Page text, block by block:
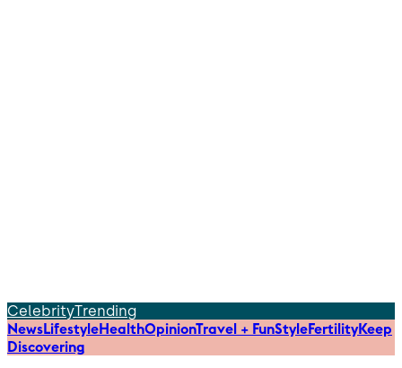
CelebrityTrending
NewsLifestyleHealthOpinionTravel + FunStyleFertilityKeep
Discovering